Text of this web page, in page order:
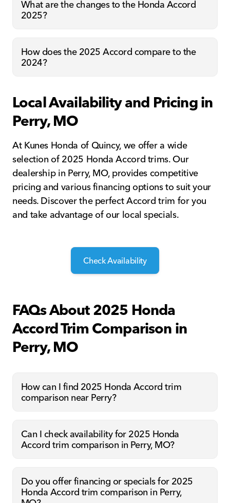
What are the changes to the Honda Accord
2025?
How does the 2025 Accord compare to the
2024?
Local Availability and Pricing in
Perry, MO
At Kunes Honda of Quincy, we offer a wide
selection of 2025 Honda Accord trims. Our
dealership in Perry, MO, provides competitive
pricing and various financing options to suit your
needs. Discover the perfect Accord trim for you
and take advantage of our local specials.
Check Availability
FAQs About 2025 Honda
Accord Trim Comparison in
Perry, MO
How can I find 2025 Honda Accord trim
comparison near Perry?
Can I check availability for 2025 Honda
Accord trim comparison in Perry, MO?
Do you offer financing or specials for 2025
Honda Accord trim comparison in Perry,